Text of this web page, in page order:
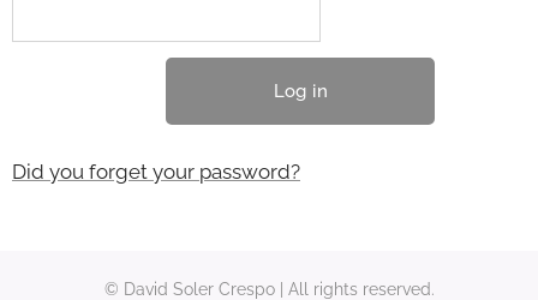
Log in
Did you forget your password?
© David Soler Crespo | All rights reserved.